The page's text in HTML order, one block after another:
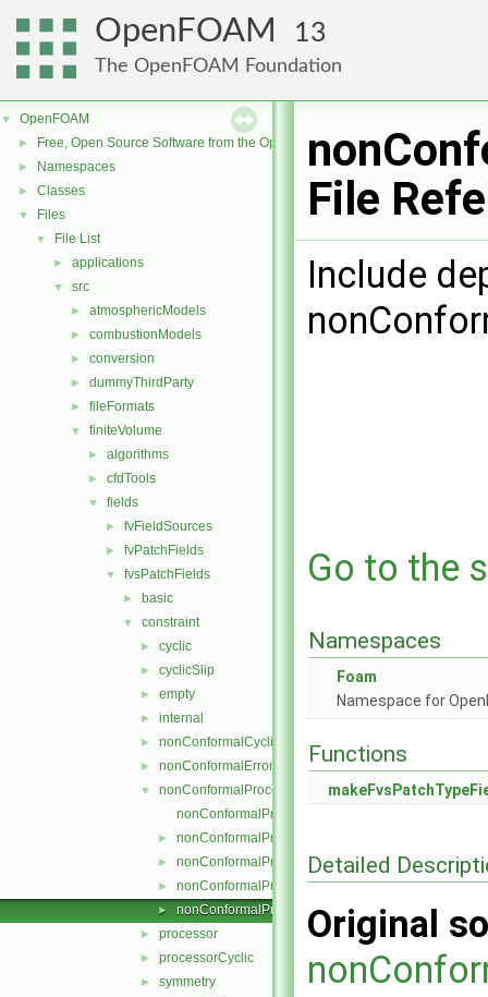
OpenFOAM 13
The OpenFOAM Foundation
▼ OpenFOAM
► Free, Open Source Software from the OpenFOAM Foundation
► Namespaces
► Classes
▼ Files
▼ File List
► applications
▼ src
► atmosphericModels
► combustionModels
► conversion
► dummyThirdParty
► fileFormats
▼ finiteVolume
► algorithms
► cfdTools
▼ fields
► fvFieldSources
► fvPatchFields
▼ fvsPatchFields
► basic
▼ constraint
► cyclic
► cyclicSlip
► empty
► internal
► nonConformalCyclic
► nonConformalError
▼
nonConformalProcessorCyclic
nonConformalProcessorCyclicFvsPatchField.C
► nonConformalProcessorCyclicFvsPatchField.H
► nonConformalProcessorCyclicFvsPatchFields.C
► nonConformalProcessorCyclicFvsPatchFields.H
► nonConformalProcessorCyclicFvsPatchFieldsFwd.H
► processor
► processorCyclic
► symmetry
File
Include
Go to the
Namespaces
Foam
Namespace for
Functions
Detailed
Original